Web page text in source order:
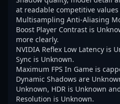
at readable competitive
Multisampling Anti-Aliasing
Boost Player Contrast is
more clearly.
NVIDIA Reflex Low Latency is
Sync is Unknown.
Maximum FPS In Game is
Dynamic Shadows are
Unknown, HDR is Unknown
Resolution is Unknown.